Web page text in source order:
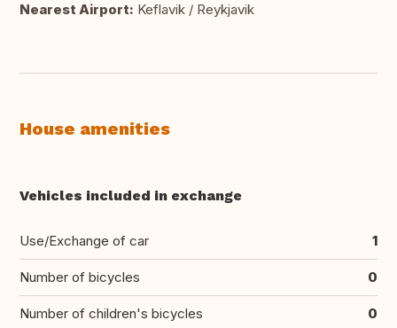
Nearest Airport: Keflavik / Reykjavik
House amenities
Vehicles included in exchange
Use/Exchange of car 1
Number of bicycles 0
Number of children's bicycles 0